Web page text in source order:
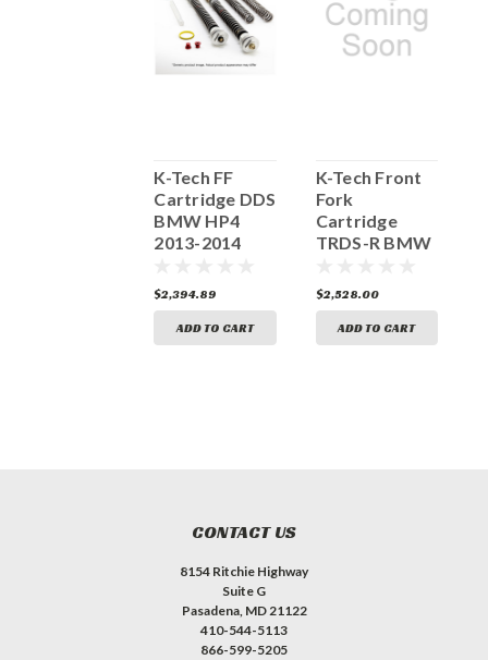
K-Tech FF
Cartridge DDS
BMW HP4
2013-2014
2015> Sachs
155-013-030-
020
$2,394.89
ADD TO CART
K-Tech Front
Fork
Cartridge
TRDS-R BMW
2014 S1000RR
2015 160-013-
030-020
$2,528.00
ADD TO CART
CONTACT US
8154 Ritchie Highway
Suite G
Pasadena, MD 21122
410-544-5113
866-599-5205